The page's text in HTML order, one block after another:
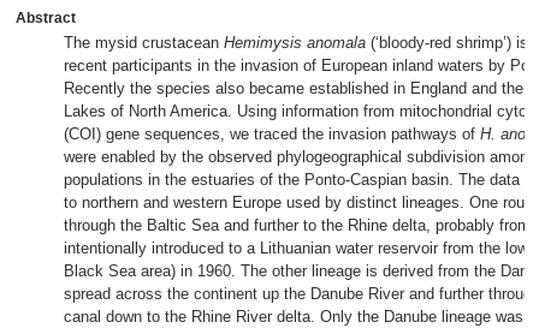
Abstract
The mysid crustacean Hemimysis anomala (‘bloody‐red shrimp’)
recent participants in the invasion of European inland waters by
Recently the species also became established in England and the
Lakes of North America. Using information from mitochondrial
(COI) gene sequences, we traced the invasion pathways of H.
were enabled by the observed phylogeographical subdivision
populations in the estuaries of the Ponto‐Caspian basin. The data
to northern and western Europe used by distinct lineages. One
through the Baltic Sea and further to the Rhine delta, probably from
intentionally introduced to a Lithuanian water reservoir from the
Black Sea area) in 1960. The other lineage is derived from the
spread across the continent up the Danube River and further
canal down to the Rhine River delta. Only the Danube lineage was